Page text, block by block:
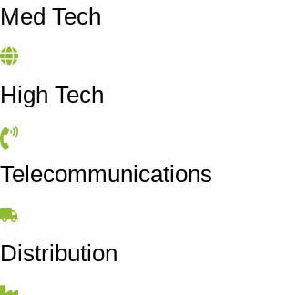
Med Tech
High Tech
Telecommunications
Distribution